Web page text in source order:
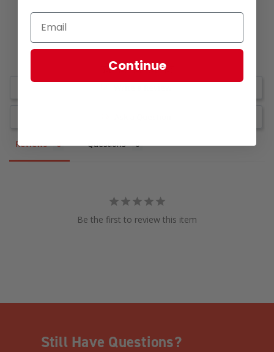
Reviews Questions
Be the first to review this item
Still Have Questions?
Continue